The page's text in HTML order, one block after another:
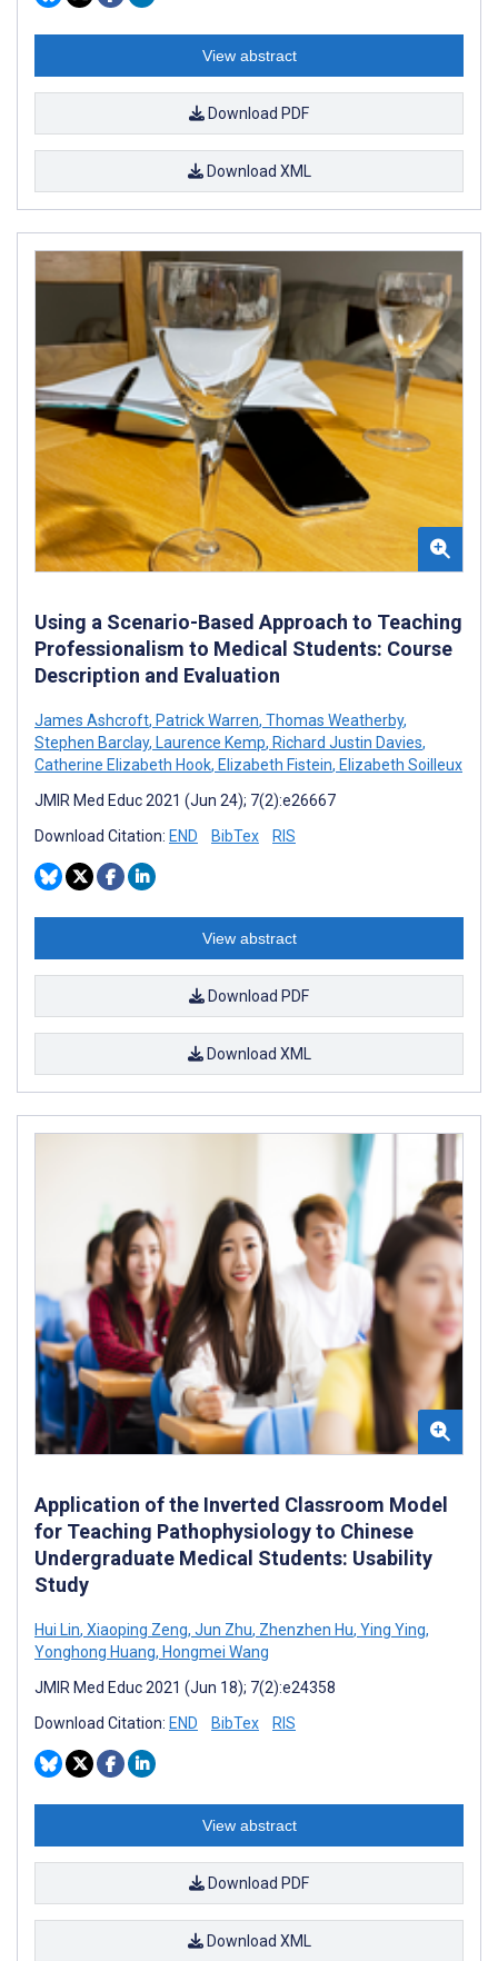
View abstract
Download PDF
Download XML
Using a Scenario-Based Approach to Teaching
Professionalism to Medical Students: Course
Description and Evaluation
James Ashcroft, Patrick Warren, Thomas Weatherby,
Stephen Barclay, Laurence Kemp, Richard Justin Davies,
Catherine Elizabeth Hook, Elizabeth Fistein, Elizabeth Soilleux
JMIR Med Educ 2021 (Jun 24); 7(2):e26667
Download Citation: END BibTex RIS
View abstract
Download PDF
Download XML
Application of the Inverted Classroom Model
for Teaching Pathophysiology to Chinese
Undergraduate Medical Students: Usability
Study
Hui Lin, Xiaoping Zeng, Jun Zhu, Zhenzhen Hu, Ying Ying,
Yonghong Huang, Hongmei Wang
JMIR Med Educ 2021 (Jun 18); 7(2):e24358
Download Citation: END BibTex RIS
View abstract
Download PDF
Download XML